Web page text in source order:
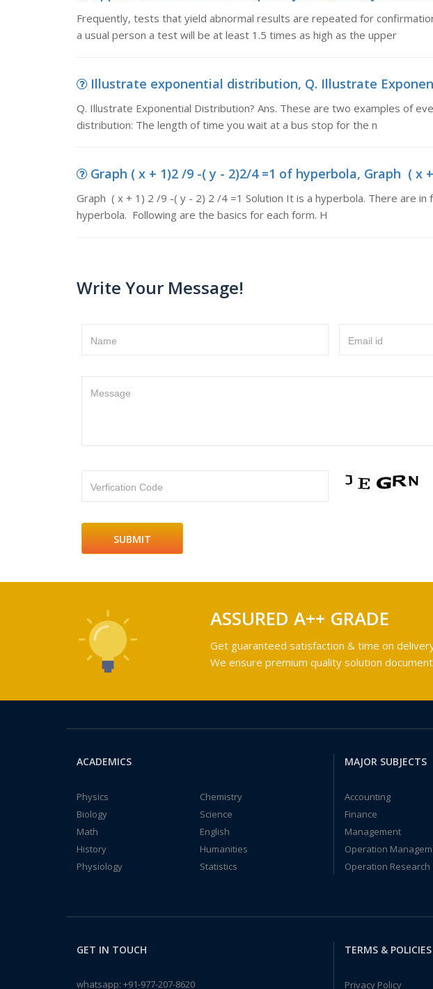
Frequently, tests that yield abnormal results are repeated for
a usual person a test will be at least 1.5 times as high as the upper
Illustrate exponential distribution, Q. Illustrate
Q. Illustrate Exponential Distribution? Ans. These are two examples of
distribution: The length of time you wait at a bus stop for the n
Graph ( x + 1)2 /9 -( y - 2)2/4 =1 of hyperbola, Graph ( x
Graph ( x + 1) 2 /9 -( y - 2) 2 /4 =1 Solution It is a hyperbola. There are
hyperbola. Following are the basics for each form. H
Write Your Message!
Name Email id
Message
Verfication Code
ASSURED A++ GRADE
Get guaranteed satisfaction & time on
We ensure premium quality solution
ACADEMICS
Physics
Chemistry
Biology
Science
Math
English
History
Humanities
Physiology
Statistics
MAJOR SUBJECTS
Accounting
Finance
Management
Operation
Operation Research
GET IN TOUCH
whatsapp: +91-977-207-8620
TERMS & POLICIES
Privacy Policy